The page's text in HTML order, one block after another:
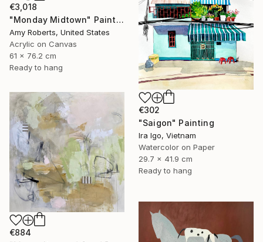
€3,018
"Monday Midtown" Painting
Amy Roberts, United States
Acrylic on Canvas
61 x 76.2 cm
Ready to hang
€302
"Saigon" Painting
Ira Igo, Vietnam
Watercolor on Paper
29.7 x 41.9 cm
Ready to hang
€884